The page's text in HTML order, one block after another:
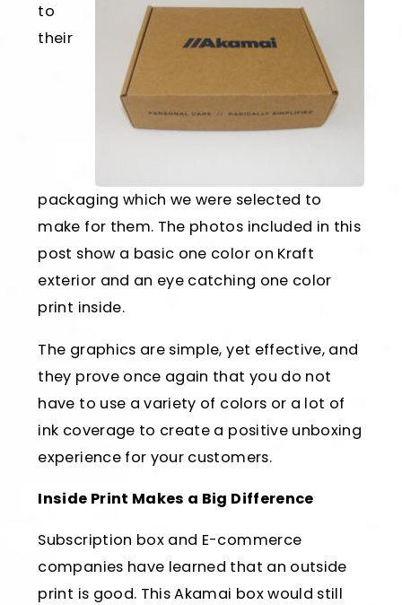
to
their
packaging which we were selected to
make for them. The photos included in this
post show a basic one color on Kraft
exterior and an eye catching one color
print inside.
The graphics are simple, yet effective, and
they prove once again that you do not
have to use a variety of colors or a lot of
ink coverage to create a positive unboxing
experience for your customers.
Inside Print Makes a Big Difference
Subscription box and E-commerce
companies have learned that an outside
print is good. This Akamai box would still